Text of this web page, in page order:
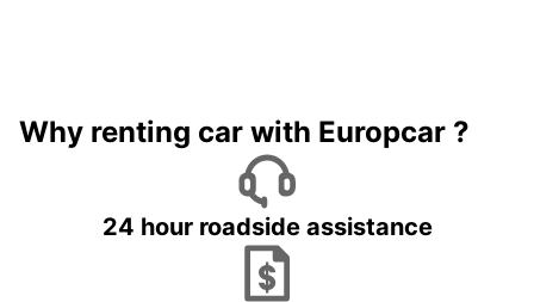
Why renting car with Europcar ?
24 hour roadside assistance